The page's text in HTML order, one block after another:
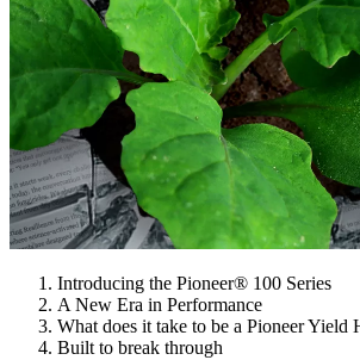
Introducing the Pioneer® 100 Series
A New Era in Performance
What does it take to be a Pioneer Yield
Built to break through